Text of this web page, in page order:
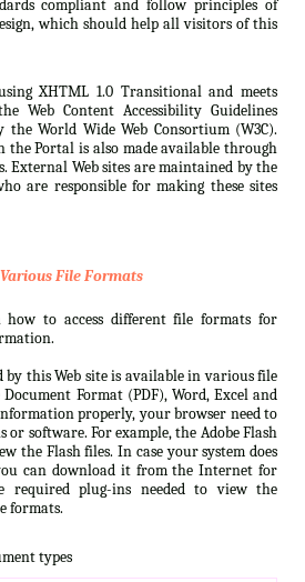
compliant and follow principles of
which should help all visitors of this
XHTML 1.0 Transitional and meets
Web Content Accessibility Guidelines
the World Wide Web Consortium (W3C).
Portal is also made available through
External Web sites are maintained by the
are responsible for making these sites
File Formats
how to access different file formats for
this Web site is available in various file
Format (PDF), Word, Excel and
properly, your browser need to
software. For example, the Adobe Flash
the Flash files. In case your system does
can download it from the Internet for
required plug-ins needed to view the
formats.
types